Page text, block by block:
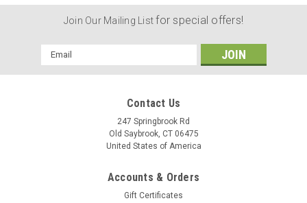
Join Our Mailing Listfor special offers!
Email
Address
Contact Us
247 Springbrook Rd
Old Saybrook, CT 06475
United States of America
Accounts & Orders
Gift Certificates